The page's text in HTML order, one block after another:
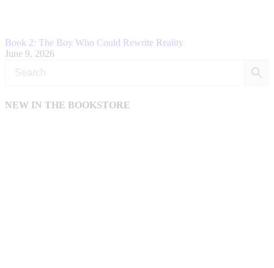
Book 2: The Boy Who Could Rewrite Reality
June 9, 2026
NEW IN THE BOOKSTORE